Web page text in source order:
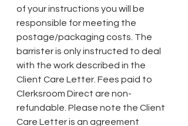
of your instructions you will be
responsible for meeting the
postage/packaging costs. The
barrister is only instructed to deal
with the work described in the
Client Care Letter. Fees paid to
Clerksroom Direct are non-
refundable. Please note the Client
Care Letter is an agreement